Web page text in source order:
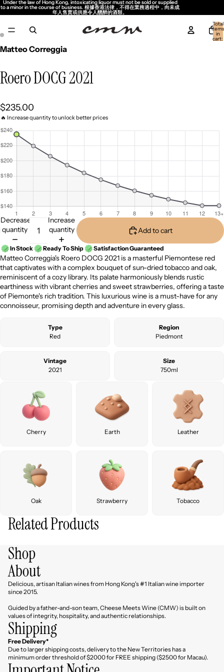
Under the law of Hong Kong, intoxicating liquor must not be sold or supplied
to a minor in the course of business. 根據香港法律，不得在業務過程中，向未成
年人售賣或供應令人醺醉的酒類。
Under the law of Hong Kong, intoxicating liquor must not be sold or supplied
to a minor in the course of business. 根據香港法律，不得在業務過程中，向未成
年人售賣或供應令人醺醉的酒類。
Total
items
in
cart:
Matteo Correggia
Roero DOCG 2021
$235.00
🔥 Increase quantity to unlock better prices
Decrease
quantity
Increase
quantity
Add to cart
In Stock Ready To Ship Satisfaction Guaranteed
Matteo Correggia's Roero DOCG 2021 is a masterful Piemontese red
that captivates with a complex bouquet of sun-dried tobacco and oak,
reminiscent of a cozy library. Its palate harmoniously blends rustic
earthiness with vibrant cherries and sweet strawberries, offering a taste
of Piemonte's rich tradition. This luxurious wine is a must-have for any
connoisseur, promising depth and adventure in every glass.
Type
Red
Region
Piedmont
Vintage
2021
Size
750ml
Cherry Earth Leather
Oak Strawberry Tobacco
Related Products
Shop
About
Delicious, artisan Italian wines from Hong Kong's #1 Italian wine importer
since 2015.
Guided by a father-and-son team, Cheese Meets Wine (CMW) is built on
values of integrity, hospitality, and authentic relationships.
Shipping
Free Delivery*
Due to larger shipping costs, delivery to the New Territories has a
minimum order threshold of $2000 for FREE shipping ($2500 for Macau).